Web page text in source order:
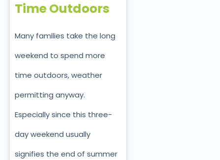
Time Outdoors
Many families take the long
weekend to spend more
time outdoors, weather
permitting anyway.
Especially since this three-
day weekend usually
signifies the end of summer